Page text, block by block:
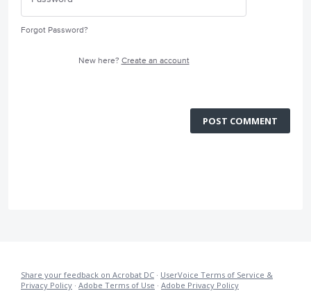
Forgot Password?
New here? Create an account
POST COMMENT
Share your feedback on Acrobat DC · UserVoice Terms of Service &
Privacy Policy · Adobe Terms of Use · Adobe Privacy Policy